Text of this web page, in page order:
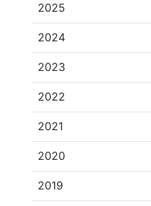
2025
2024
2023
2022
2021
2020
2019